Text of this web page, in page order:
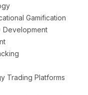
Gamification
Development
Trading Platforms